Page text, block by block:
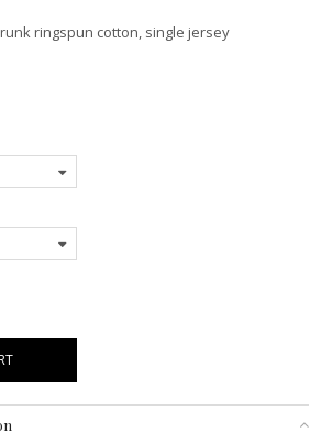
ringspun cotton, single jersey